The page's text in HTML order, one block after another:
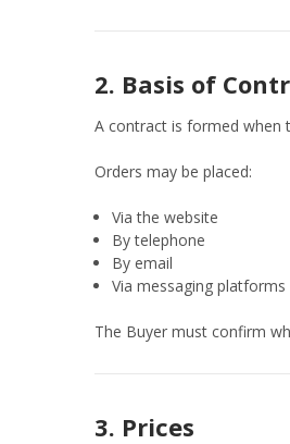
2. Basis of
A contract is formed when
Orders may be placed:
Via the website
By telephone
By email
Via messaging platforms
The Buyer must confirm
3. Prices